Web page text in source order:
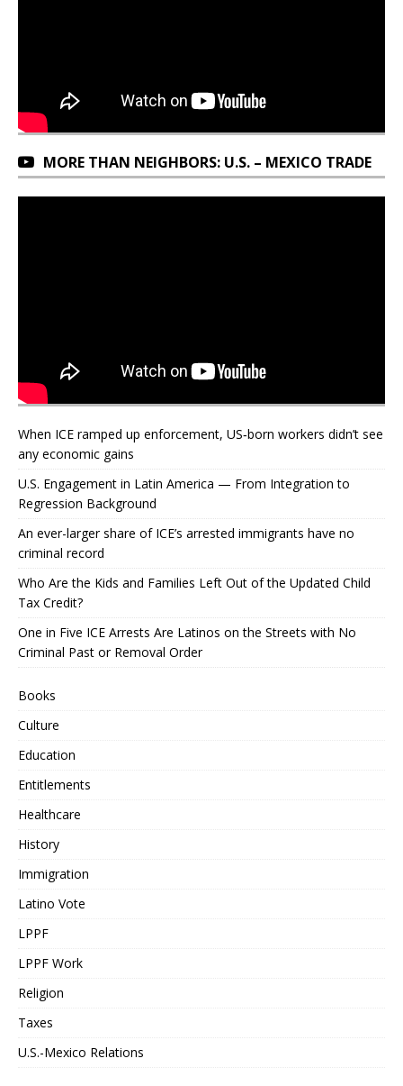
MORE THAN NEIGHBORS: U.S. – MEXICO TRADE
When ICE ramped up enforcement, US‑born workers didn’t see
any economic gains
U.S. Engagement in Latin America — From Integration to
Regression Background
An ever-larger share of ICE’s arrested immigrants have no
criminal record
Who Are the Kids and Families Left Out of the Updated Child
Tax Credit?
One in Five ICE Arrests Are Latinos on the Streets with No
Criminal Past or Removal Order
Books
Culture
Education
Entitlements
Healthcare
History
Immigration
Latino Vote
LPPF
LPPF Work
Religion
Taxes
U.S.-Mexico Relations